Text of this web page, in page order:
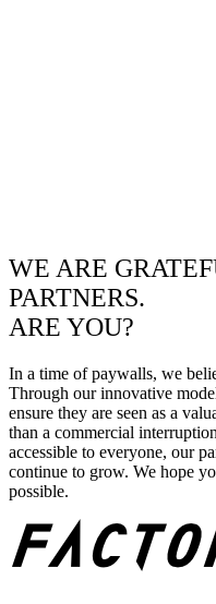
WE ARE
PARTNERS.
ARE YOU?
In a time of paywalls, we
Through our innovative
ensure they are seen as a
than a commercial
accessible to everyone, our
continue to grow. We hope
possible.